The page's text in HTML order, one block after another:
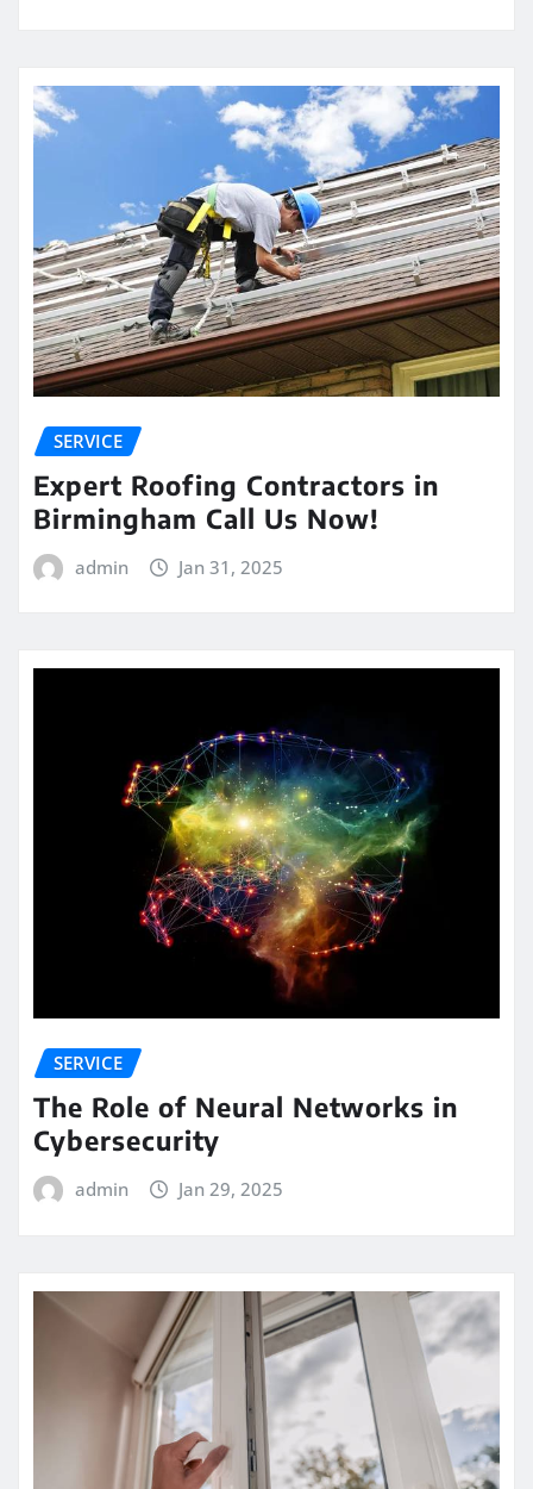
SERVICE
Expert Roofing Contractors in
Birmingham Call Us Now!
admin Jan 31, 2025
SERVICE
The Role of Neural Networks in
Cybersecurity
admin Jan 29, 2025